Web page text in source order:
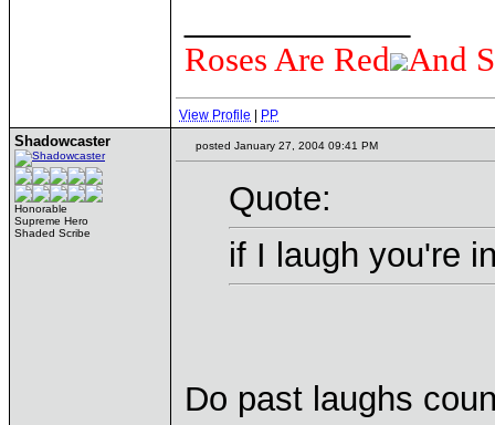
Roses Are Red And
View Profile PP
Shadowcaster
Honorable
Supreme Hero
Shaded Scribe
posted January 27, 2004 09:41 PM
Quote:
if I laugh you're
Do past laughs